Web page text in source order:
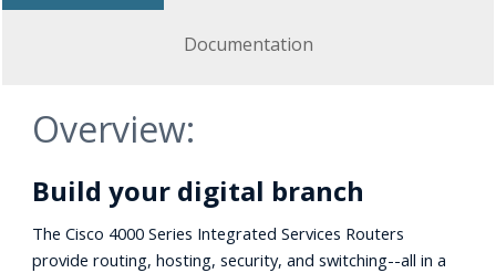
Documentation
Overview:
Build your digital branch
The Cisco 4000 Series Integrated Services Routers
provide routing, hosting, security, and switching--all in a